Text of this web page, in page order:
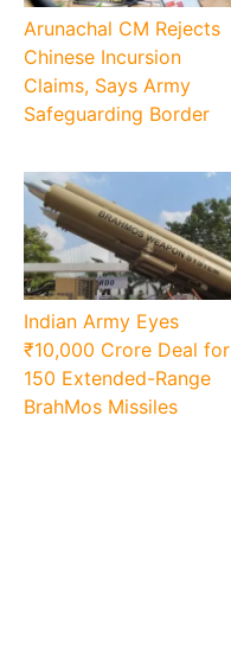
Arunachal CM Rejects
Chinese Incursion
Claims, Says Army
Safeguarding Border
Indian Army Eyes
₹10,000 Crore Deal for
150 Extended-Range
BrahMos Missiles